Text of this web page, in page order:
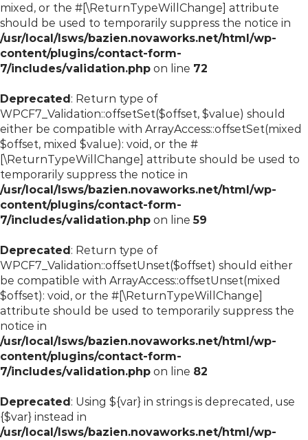
mixed, or the #[\ReturnTypeWillChange] attribute
should be used to temporarily suppress the notice in
/usr/local/lsws/bazien.novaworks.net/html/wp-
content/plugins/contact-form-
7/includes/validation.php on line 72
Deprecated: Return type of
WPCF7_Validation::offsetSet($offset, $value) should
either be compatible with ArrayAccess::offsetSet(mixed
$offset, mixed $value): void, or the #
[\ReturnTypeWillChange] attribute should be used to
temporarily suppress the notice in
/usr/local/lsws/bazien.novaworks.net/html/wp-
content/plugins/contact-form-
7/includes/validation.php on line59
Deprecated: Return type of
WPCF7_Validation::offsetUnset($offset) should either
be compatible with ArrayAccess::offsetUnset(mixed
$offset): void, or the #[\ReturnTypeWillChange]
attribute should be used to temporarily suppress the
notice in
/usr/local/lsws/bazien.novaworks.net/html/wp-
content/plugins/contact-form-
7/includes/validation.php on line 82
Deprecated: Using ${var} in strings is deprecated, use
{$var} instead in
/usr/local/lsws/bazien.novaworks.net/html/wp-